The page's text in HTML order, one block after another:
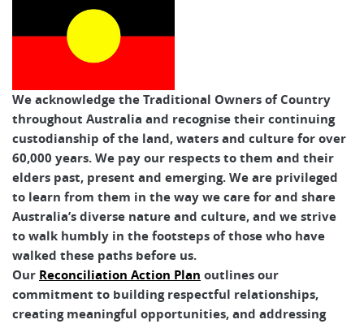
We acknowledge the Traditional Owners of Country
throughout Australia and recognise their continuing
custodianship of the land, waters and culture for over
60,000 years. We pay our respects to them and their
elders past, present and emerging. We are privileged
to learn from them in the way we care for and share
Australia’s diverse nature and culture, and we strive
to walk humbly in the footsteps of those who have
walked these paths before us.
Our Reconciliation Action Plan outlines our
commitment to building respectful relationships,
creating meaningful opportunities, and addressing